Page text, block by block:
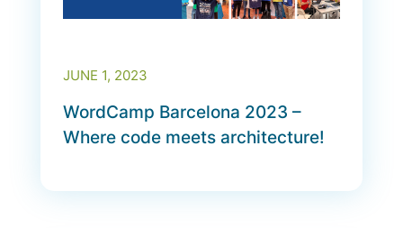
JUNE 1, 2023
WordCamp Barcelona 2023 –
Where code meets architecture!